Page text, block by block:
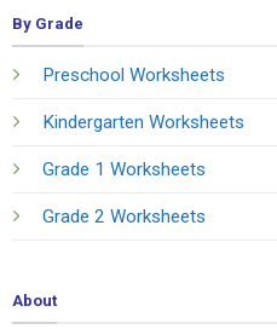
By Grade
Preschool Worksheets
Kindergarten Worksheets
Grade 1 Worksheets
Grade 2 Worksheets
About